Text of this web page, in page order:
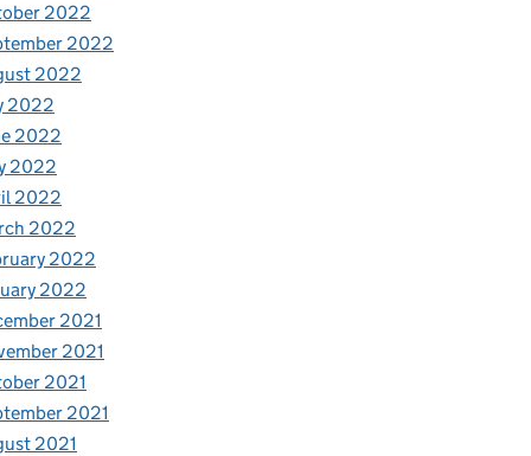
2022
2022
2022
2022
2022
2022
2022
2022
2022
2022
2021
2021
2021
2021
2021